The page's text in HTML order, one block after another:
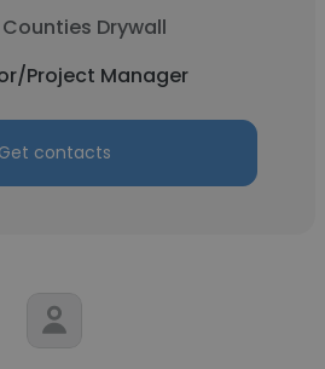
Drywall
Project Manager
Get contacts